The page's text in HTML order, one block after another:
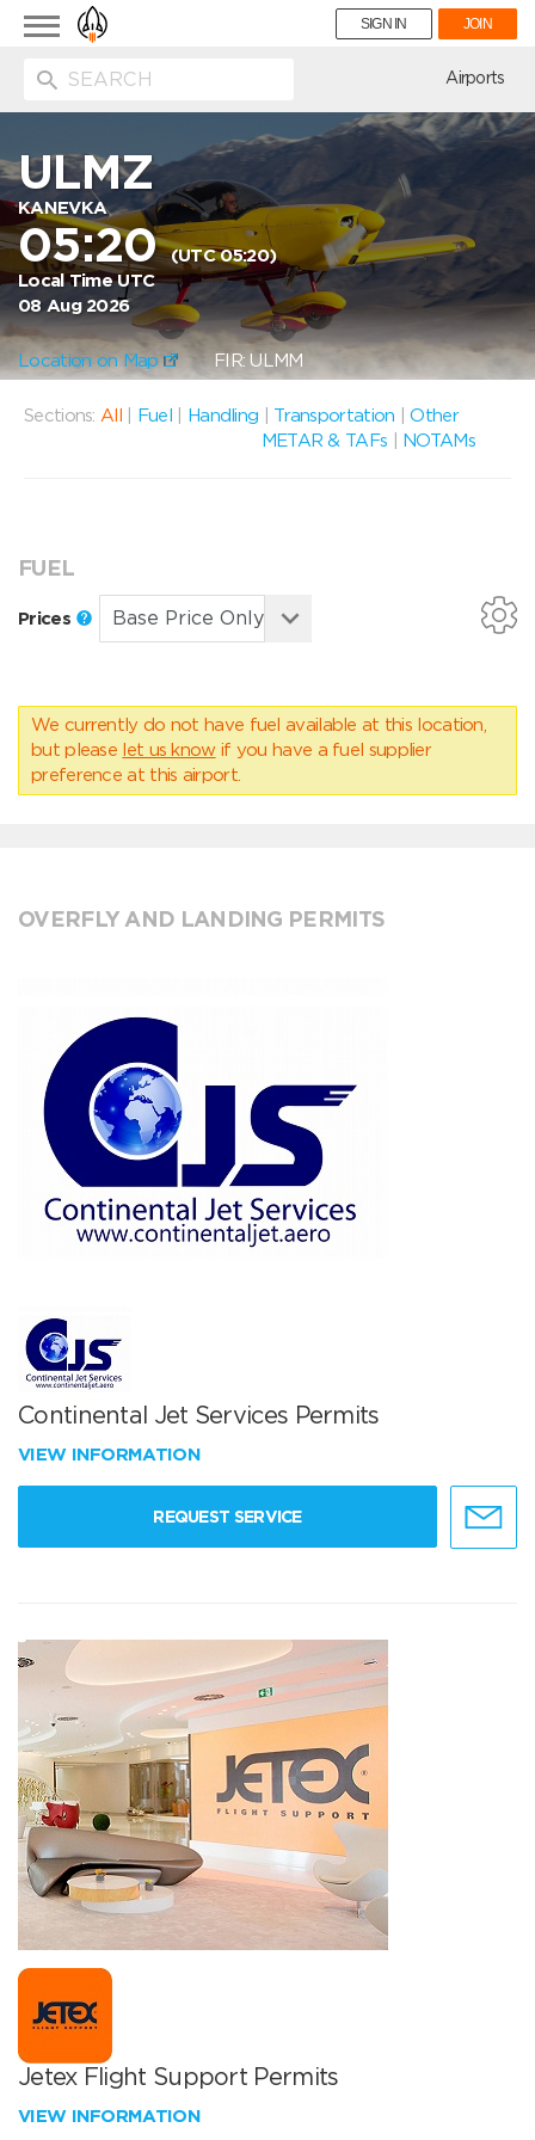
Toggle
navigation
SIGN IN JOIN
Airports
ULMZ
KANEVKA
05:20(UTC 05:20)
Local Time UTC
08 Aug 2026
Location on Map FIR: ULMM
Sections: All Fuel Handling Transportation |Other
METAR & TAFs
NOTAMs
FUEL
Prices
We currently do not have fuel available at this location,
but please let us know if you have a fuel supplier
preference at this airport.
OVERFLY AND LANDING PERMITS
Continental Jet Services Permits
VIEW INFORMATION
REQUEST SERVICE
Jetex Flight Support Permits
VIEW INFORMATION